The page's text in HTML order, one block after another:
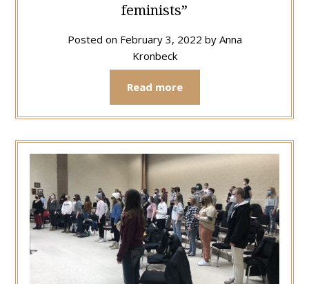
feminists”
Posted on February 3, 2022 by Anna
Kronbeck
Read more